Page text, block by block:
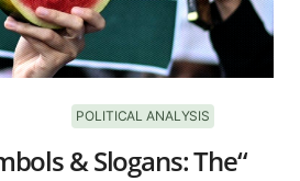
POLITICAL ANALYSIS
& Slogans: The